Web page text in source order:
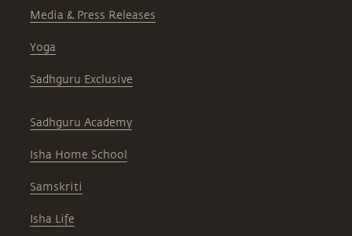
Media & Press Releases
Yoga
Sadhguru Exclusive
Sadhguru Academy
Isha Home School
Samskriti
Isha Life